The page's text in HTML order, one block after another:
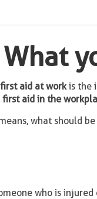
first aid at workis the
first aid in the
what should be
who is injured